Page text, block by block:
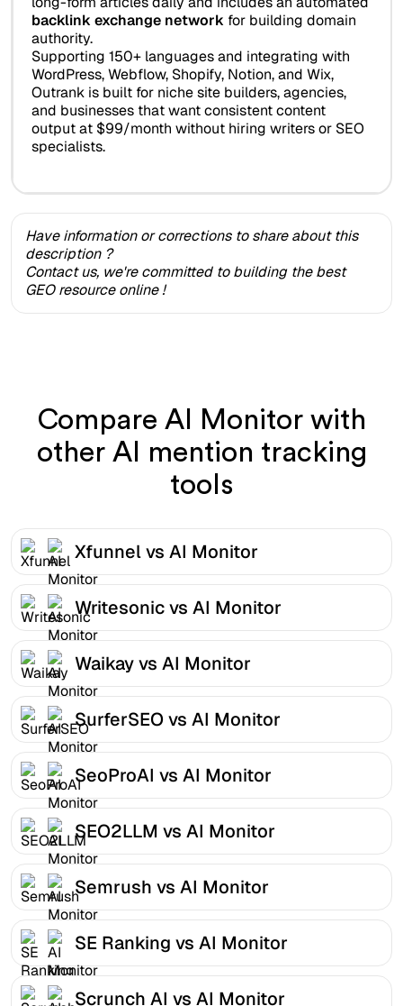
backlink exchange network for building domain
authority.
Supporting 150+ languages and integrating with
WordPress, Webflow, Shopify, Notion, and Wix,
Outrank is built for niche site builders, agencies,
and businesses that want consistent content
output at $99/month without hiring writers or SEO
specialists.
Have information or corrections to share about this
description ?
Contact us, we're committed to building the best
GEO resource online !
Compare AI Monitor with
other AI mention tracking
tools
Xfunnel vs AI Monitor
Writesonic vs AI Monitor
Waikay vs AI Monitor
SurferSEO vs AI Monitor
SeoProAI vs AI Monitor
SEO2LLM vs AI Monitor
Semrush vs AI Monitor
SE Ranking vs AI Monitor
Scrunch AI vs AI Monitor